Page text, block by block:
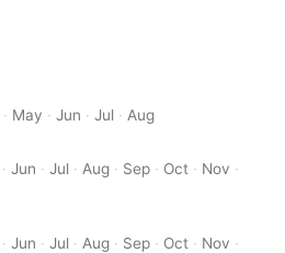
· May ·Jun ·Jul · Aug
·Jun ·Jul · Aug · Sep · Oct · Nov ·
·Jun ·Jul · Aug · Sep · Oct · Nov ·